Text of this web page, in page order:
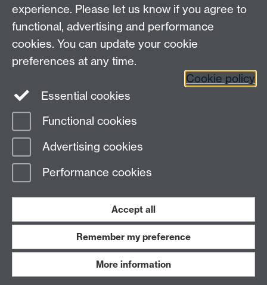
Warwick on Facebook
Page contact:
Last revised: Wed 10 Jun 2026
Work with us
experience. Please let us know if you agree to
functional, advertising and performance
cookies. You can update your cookie
preferences at any time.
Cookie policy
Essential cookies
Functional cookies
Advertising cookies
Performance cookies
Accept all
Remember my preference
More information